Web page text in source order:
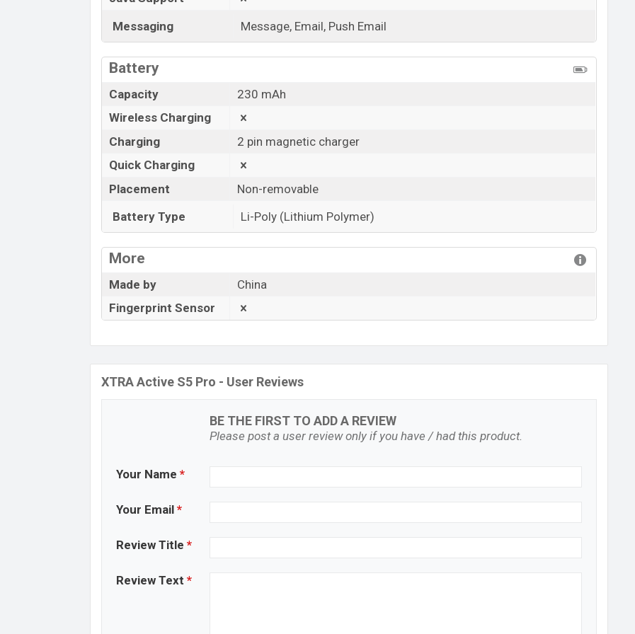
Messaging
Message, Email, Push Email
Battery
Capacity
230 mAh
Wireless Charging
Charging
2 pin magnetic charger
Quick Charging
Placement
Non-removable
Battery Type
Li-Poly (Lithium Polymer)
More
Made by
China
Fingerprint Sensor
XTRA Active S5 Pro - User Reviews
BE THE FIRST TO ADD A REVIEW
Please post a user review only if you have / had this product.
Your Name *
Your Email *
Review Title *
Review Text *